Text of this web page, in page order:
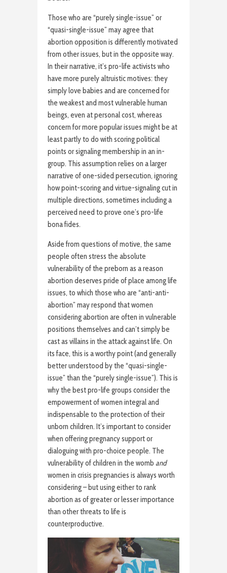
Those who are “purely single-issue” or
“quasi-single-issue” may agree that
abortion opposition is differently motivated
from other issues, but in the opposite way.
In their narrative, it’s pro-life activists who
have more purely altruistic motives: they
simply love babies and are concerned for
the weakest and most vulnerable human
beings, even at personal cost, whereas
concern for more popular issues might be at
least partly to do with scoring political
points or signaling membership in an in-
group. This assumption relies on a larger
narrative of one-sided persecution, ignoring
how point-scoring and virtue-signaling cut in
multiple directions, sometimes including a
perceived need to prove one’s pro-life
bona fides.
Aside from questions of motive, the same
people often stress the absolute
vulnerability of the preborn as a reason
abortion deserves pride of place among life
issues, to which those who are “anti-anti-
abortion” may respond that women
considering abortion are often in vulnerable
positions themselves and can’t simply be
cast as villains in the attack against life. On
its face, this is a worthy point (and generally
better understood by the “quasi-single-
issue” than the “purely single-issue”). This is
why the best pro-life groups consider the
empowerment of women integral and
indispensable to the protection of their
unborn children. It’s important to consider
when offering pregnancy support or
dialoguing with pro-choice people. The
vulnerability of children in the womb and
women in crisis pregnancies is always worth
considering – but using either to rank
abortion as of greater or lesser importance
than other threats to life is
counterproductive.